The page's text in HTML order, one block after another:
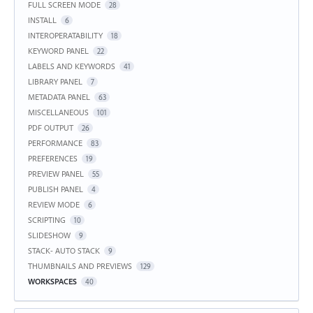
FULL SCREEN MODE 28
INSTALL 6
INTEROPERATABILITY 18
KEYWORD PANEL 22
LABELS AND KEYWORDS 41
LIBRARY PANEL 7
METADATA PANEL 63
MISCELLANEOUS 101
PDF OUTPUT 26
PERFORMANCE 83
PREFERENCES 19
PREVIEW PANEL 55
PUBLISH PANEL 4
REVIEW MODE 6
SCRIPTING 10
SLIDESHOW 9
STACK- AUTO STACK 9
THUMBNAILS AND PREVIEWS 129
WORKSPACES 40